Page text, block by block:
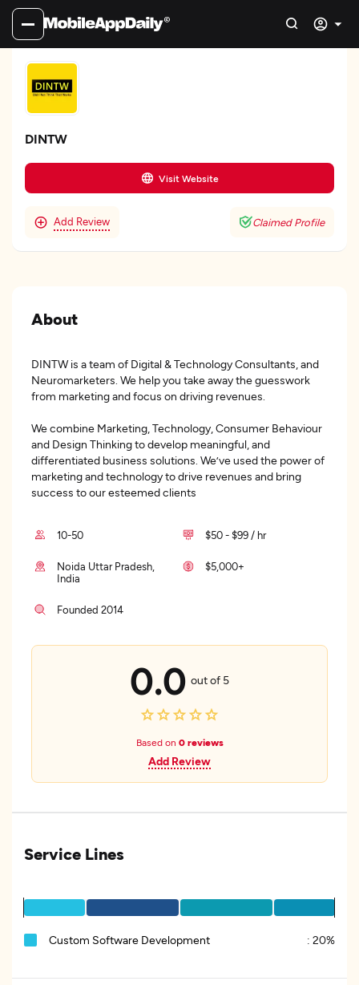
DINTW
Visit Website
Add Review Claimed Profile
About
DINTW is a team of Digital & Technology Consultants, and
Neuromarketers. We help you take away the guesswork
from marketing and focus on driving revenues.
We combine Marketing, Technology, Consumer Behaviour
and Design Thinking to develop meaningful, and
differentiated business solutions. We’ve used the power of
marketing and technology to drive revenues and bring
success to our esteemed clients
10-50 $50 - $99 / hr
Noida Uttar Pradesh,
India
$5,000+
Founded 2014
0.0 out of 5
Based on 0 reviews
Add Review
Service Lines
Custom Software Development : 20%